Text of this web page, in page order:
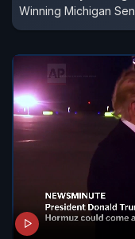
Winning Michigan